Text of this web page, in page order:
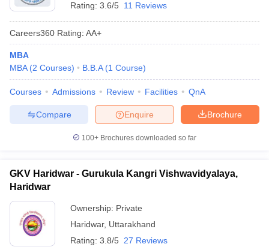
Rating: 3.6/5 11 Reviews
Careers360 Rating: AA+
MBA
MBA (2 Courses) B.B.A (1 Course)
Courses Admissions Review Facilities QnA
Brochure
Enquire
Compare
100+ Brochures downloaded so far
GKV Haridwar - Gurukula Kangri Vishwavidyalaya,
Haridwar
Ownership: Private
Haridwar, Uttarakhand
Rating: 3.8/5 27 Reviews